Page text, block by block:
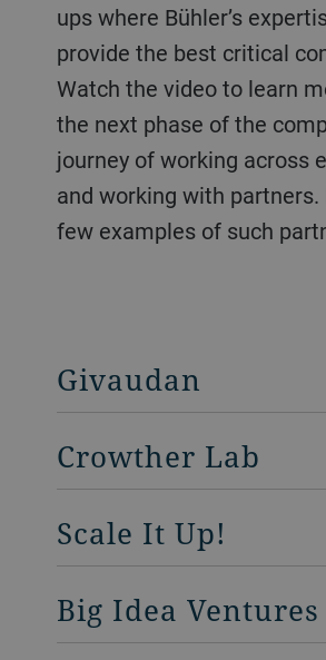
ups where Bühler’s
provide the best critical
Watch the video to learn
the next phase of the
journey of working across
and working with partners.
few examples of such
Givaudan
Crowther Lab
Scale It Up!
Big Idea Ventures